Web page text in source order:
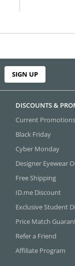
SIGN UP
DISCOUNTS &
Current Promotions
Black Friday
Cyber Monday
Designer Eyewear
Free Shipping
ID.me Discount
Exclusive Student
Price Match
Refer a Friend
Affiliate Program